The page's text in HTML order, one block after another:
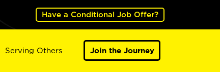
Have a Conditional Job Offer?
Serving Others Join the Journey